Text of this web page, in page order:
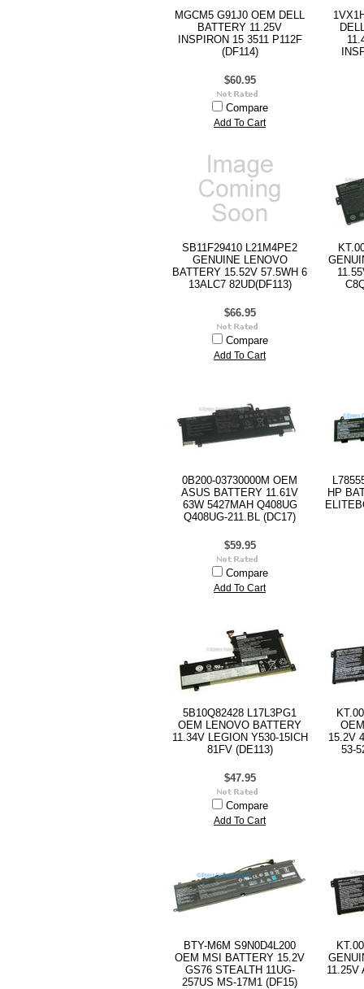
MGCM5 G91J0 OEM DELL
BATTERY 11.25V
INSPIRON 15 3511 P112F
(DF114)
$60.95
Compare
Add To Cart
SB11F29410 L21M4PE2
GENUINE LENOVO
BATTERY 15.52V 57.5WH 6
13ALC7 82UD(DF113)
$66.95
Compare
Add To Cart
0B200-03730000M OEM
ASUS BATTERY 11.61V
63W 5427MAH Q408UG
Q408UG-211.BL (DC17)
$59.95
Compare
Add To Cart
HP
5B10Q82428 L17L3PG1
OEM LENOVO BATTERY
11.34V LEGION Y530-15ICH
81FV (DE113)
$47.95
Compare
Add To Cart
15.2V
53-
BTY-M6M S9N0D4L200
OEM MSI BATTERY 15.2V
GS76 STEALTH 11UG-
257US MS-17M1 (DF15)
11.25V